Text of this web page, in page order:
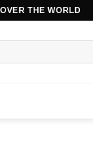
THE WORLD